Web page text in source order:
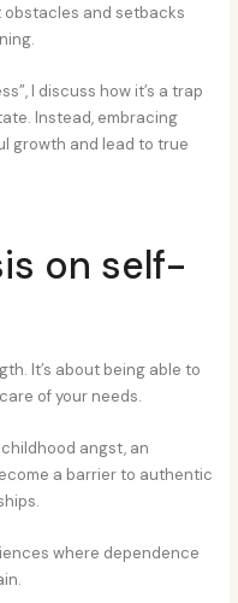
obstacles and setbacks
I discuss how it’s a trap
Instead, embracing
growth and lead to true
on self-
It’s about being able to
of your needs.
angst, an
a barrier to authentic
where dependence